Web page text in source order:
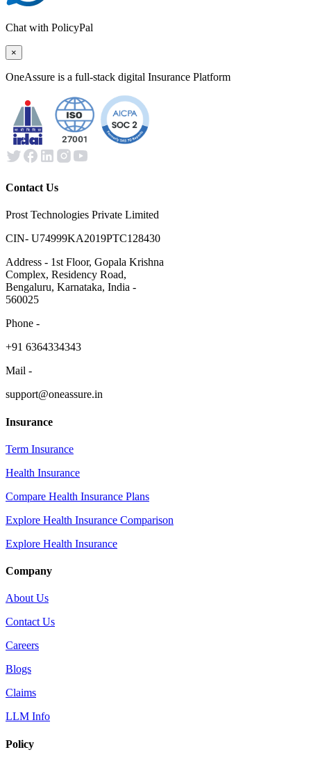
Chat with PolicyPal
×
OneAssure is a full-stack digital Insurance Platform
Contact Us
Prost Technologies Private Limited
CIN- U74999KA2019PTC128430
Address - 1st Floor, Gopala Krishna
Complex, Residency Road,
Bengaluru, Karnataka, India -
560025
Phone -
​+91 6364334343
Mail -
support@oneassure.in
Insurance
Term Insurance
Health Insurance
Compare Health Insurance Plans
Explore Health Insurance Comparison
Explore Health Insurance
Company
About Us
Contact Us
Careers
Blogs
Claims
LLM Info
Policy